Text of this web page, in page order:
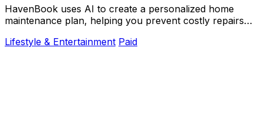
HavenBook uses AI to create a personalized home
maintenance plan, helping you prevent costly repairs
Lifestyle & Entertainment Paid